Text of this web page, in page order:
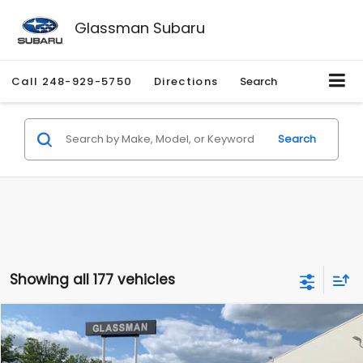
Glassman Subaru
Call 248-929-5750 Directions Search
Search
Showing all 177 vehicles
2010Mercury MarinerPremier
Price Drop
$2,195
SAVINGS
$1,530
GLASSMAN PRICE
Compare Vehicle